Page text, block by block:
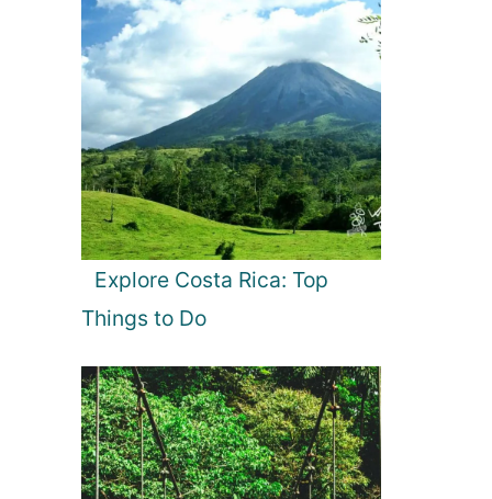
Explore Costa Rica: Top
Things to Do